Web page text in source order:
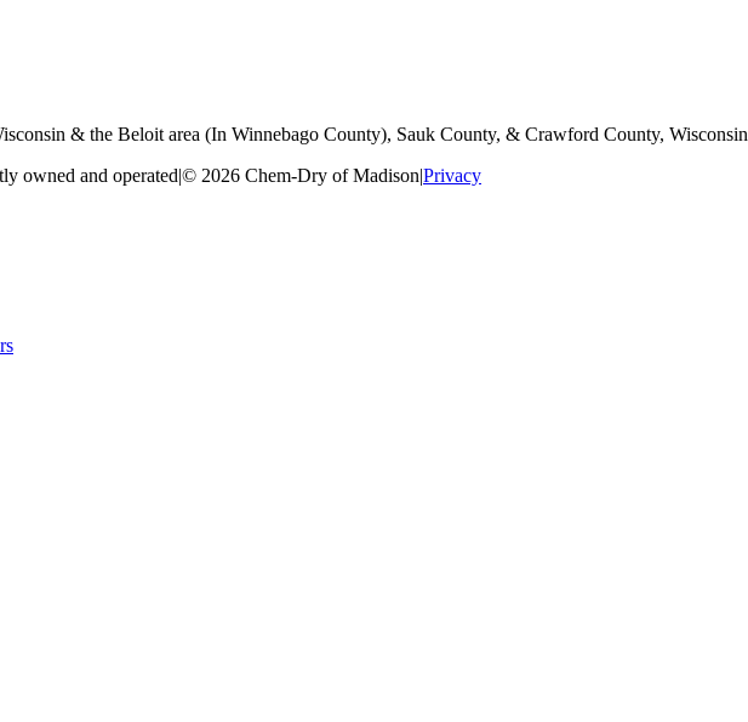
& the Beloit area (In Winnebago County), Sauk County, & Crawford County, Wisconsin
owned and operated|© 2026 Chem-Dry of Madison|Privacy